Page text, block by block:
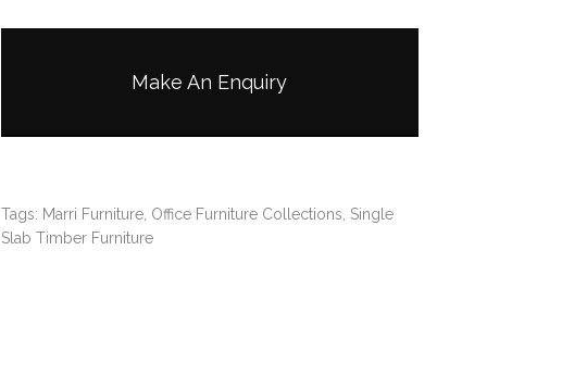
Make An Enquiry
Tags: Marri Furniture, Office Furniture Collections Single
Slab Timber Furniture